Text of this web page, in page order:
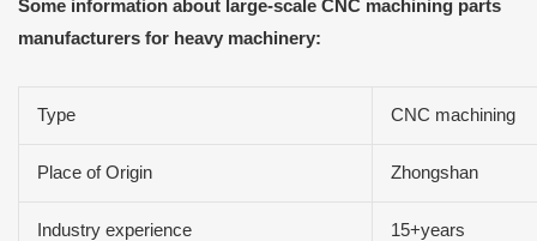
Some information about large-scale CNC machining parts
manufacturers for heavy machinery:
Type CNC machining
Place of Origin Zhongshan
Industry experience 15+years